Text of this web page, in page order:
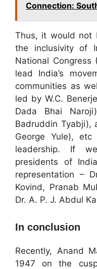
Connection:
Thus, it would not
the inclusivity of
National
lead India’s
communities as
led by W.C.
Dada Bhai
Badruddin Tyabji),
George Yule),
leadership. If
presidents of
representation –
Kovind, Pranab
Dr. A. P. J. Abdul
In conclusion
Recently, Anand
1947 on the